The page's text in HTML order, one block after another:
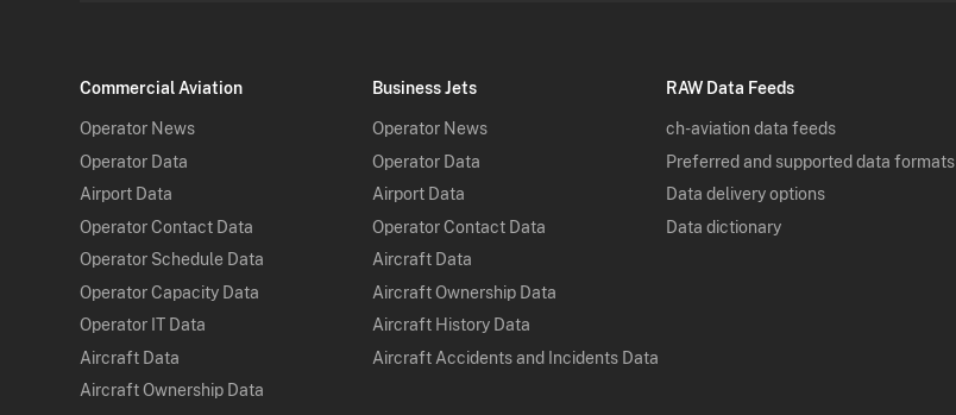
Commercial Aviation
Operator News
Operator Data
Airport Data
Operator Contact Data
Operator Schedule Data
Operator Capacity Data
Operator IT Data
Aircraft Data
Aircraft Ownership Data
Business Jets
Operator News
Operator Data
Airport Data
Operator Contact Data
Aircraft Data
Aircraft Ownership Data
Aircraft History Data
Aircraft Accidents and Incidents Data
RAW Data Feeds
ch-aviation data feeds
Preferred and supported data formats
Data delivery options
Data dictionary